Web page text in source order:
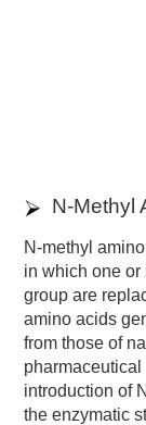
N-Methyl
N-methyl
in which one or
group are
amino acids
from those of
introduction of
the enzymatic